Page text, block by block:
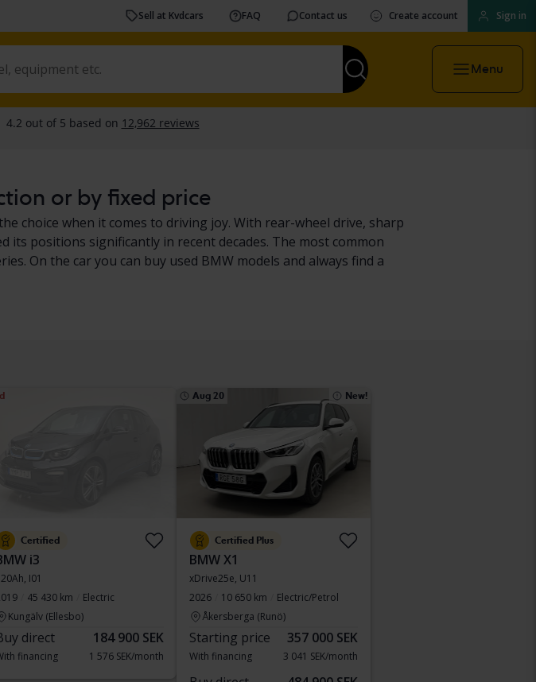
Sell at Kvdcars FAQ Contact us Create account Sign in
Menu
or by fixed price
choice when it comes to driving joy. With rear-wheel drive, sharp
its positions significantly in recent decades. The most common
On the car you can buy used BMW models and always find a
Certified
i3
I01
45 430 km
Electric
Kungälv (Ellesbo)
direct 184 900 SEK
financing 1 576 SEK/month
Aug 20 New!
Certified Plus
BMW X1
xDrive25e, U11
2026
10 650 km
Electric/Petrol
Åkersberga (Runö)
Starting price 357 000 SEK
With financing 3 041 SEK/month